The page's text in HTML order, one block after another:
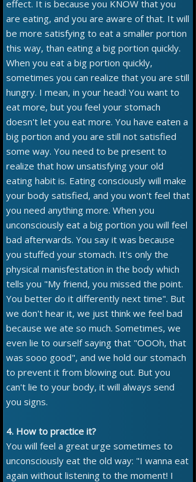
effect. It is because you KNOW that you
are eating, and you are aware of that. It will
be more satisfying to eat a smaller portion
this way, than eating a big portion quickly.
When you eat a big portion quickly,
sometimes you can realize that you are still
hungry. I mean, in your head! You want to
eat more, but you feel your stomach
doesn't let you eat more. You have eaten a
big portion and you are still not satisfied
some way. You need to be present to
realize that how unsatisfying your old
eating habit is. Eating consciously will make
your body satisfied, and you won't feel that
you need anything more. When you
unconsciously eat a big portion you will feel
bad afterwards. You say it was because
you stuffed your stomach. It's only the
physical manisfestation in the body which
tells you "My friend, you missed the point.
You better do it differently next time". But
we don't hear it, we just think we feel bad
because we ate so much. Sometimes, we
even lie to ourself saying that "OOOh, that
was sooo good", and we hold our stomach
to prevent it from blowing out. But you
can't lie to your body, it will always send
you signs.
4. How to practice it?
You will feel a great urge sometimes to
unconsciously eat the old way: "I wanna eat
again without listening to the moment! I